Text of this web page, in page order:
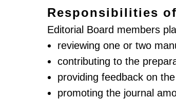
Responsibilities
Editorial Board members
reviewing one or two
contributing to the
providing feedback on
promoting the journal